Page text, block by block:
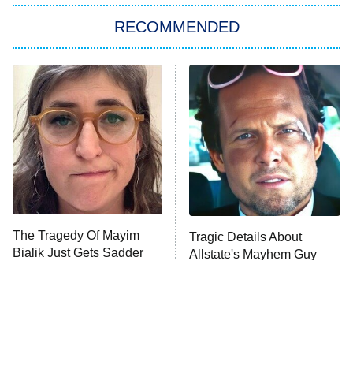
11:59 PM
ET
My Adventures With Superman
READ MORE
RECOMMENDED
The Tragedy Of Mayim
Bialik Just Gets Sadder
Tragic Details About
Allstate's Mayhem Guy